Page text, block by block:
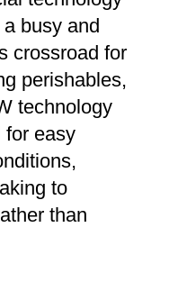
busy and
crossroad for
perishables,
technology
for easy
to
than